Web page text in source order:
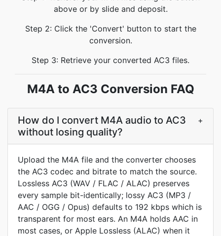
above or by slide and deposit.
Step 2: Click the 'Convert' button to start the
conversion.
Step 3: Retrieve your converted AC3 files.
M4A to AC3 Conversion FAQ
How do I convert M4A audio to AC3
without losing quality?
+
Upload the M4A file and the converter chooses
the AC3 codec and bitrate to match the source.
Lossless AC3 (WAV / FLAC / ALAC) preserves
every sample bit-identically; lossy AC3 (MP3 /
AAC / OGG / Opus) defaults to 192 kbps which is
transparent for most ears. An M4A holds AAC in
most cases, or Apple Lossless (ALAC) when it